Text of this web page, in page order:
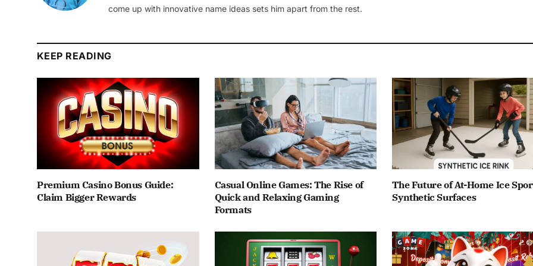
come up with innovative name ideas sets him apart from the rest.
KEEP READING
Premium Casino Bonus Guide:
Claim Bigger Rewards
Casual Online Games: The Rise of
Quick and Relaxing Gaming
Formats
The Future of At-Home Ice
Synthetic Surfaces